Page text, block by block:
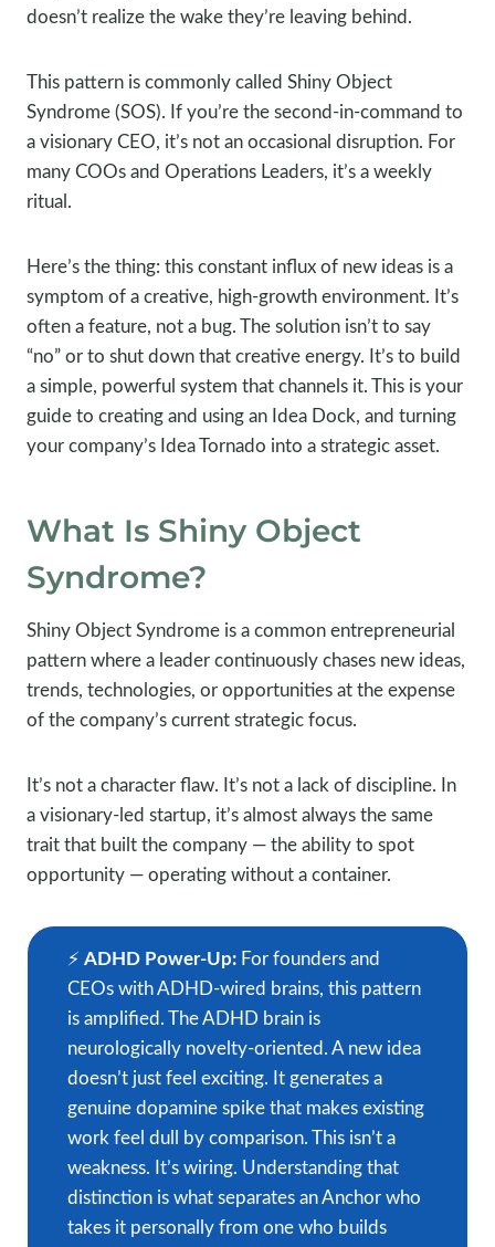
doesn’t realize the wake they’re leaving behind.
This pattern is commonly called Shiny Object
Syndrome (SOS). If you’re the second-in-command to
a visionary CEO, it’s not an occasional disruption. For
many COOs and Operations Leaders, it’s a weekly
ritual.
Here’s the thing: this constant influx of new ideas is a
symptom of a creative, high-growth environment. It’s
often a feature, not a bug. The solution isn’t to say
“no” or to shut down that creative energy. It’s to build
a simple, powerful system that channels it. This is your
guide to creating and using an Idea Dock, and turning
your company’s Idea Tornado into a strategic asset.
What Is Shiny Object
Syndrome?
Shiny Object Syndrome is a common entrepreneurial
pattern where a leader continuously chases new ideas,
trends, technologies, or opportunities at the expense
of the company’s current strategic focus.
It’s not a character flaw. It’s not a lack of discipline. In
a visionary-led startup, it’s almost always the same
trait that built the company — the ability to spot
opportunity — operating without a container.
⚡️ ADHD Power-Up: For founders and
CEOs with ADHD-wired brains, this pattern
is amplified. The ADHD brain is
neurologically novelty-oriented. A new idea
doesn’t just feel exciting. It generates a
genuine dopamine spike that makes existing
work feel dull by comparison. This isn’t a
weakness. It’s wiring. Understanding that
distinction is what separates an Anchor who
takes it personally from one who builds